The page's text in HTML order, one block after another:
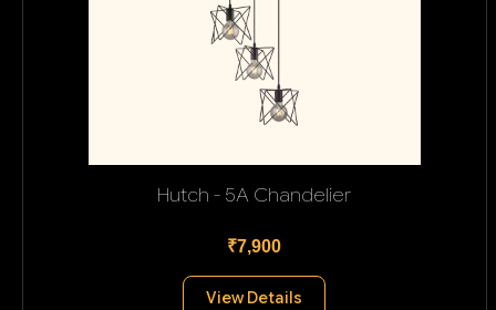
Hutch - 5A Chandelier
₹7,900
View Details